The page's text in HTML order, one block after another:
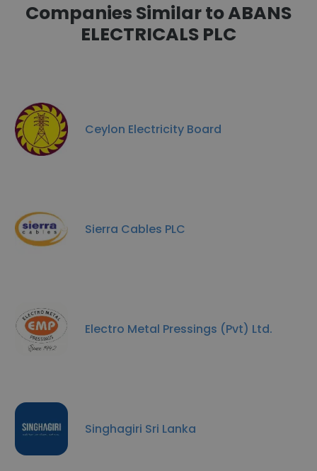
Companies Similar to ABANS
ELECTRICALS PLC
Ceylon Electricity Board
Sierra Cables PLC
Electro Metal Pressings (Pvt) Ltd.
Singhagiri Sri Lanka